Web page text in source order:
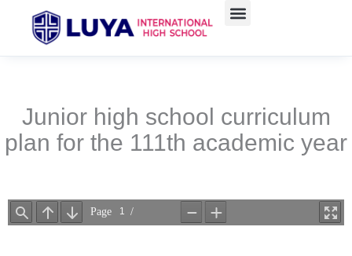
Junior high school curriculum
plan for the 111th academic year